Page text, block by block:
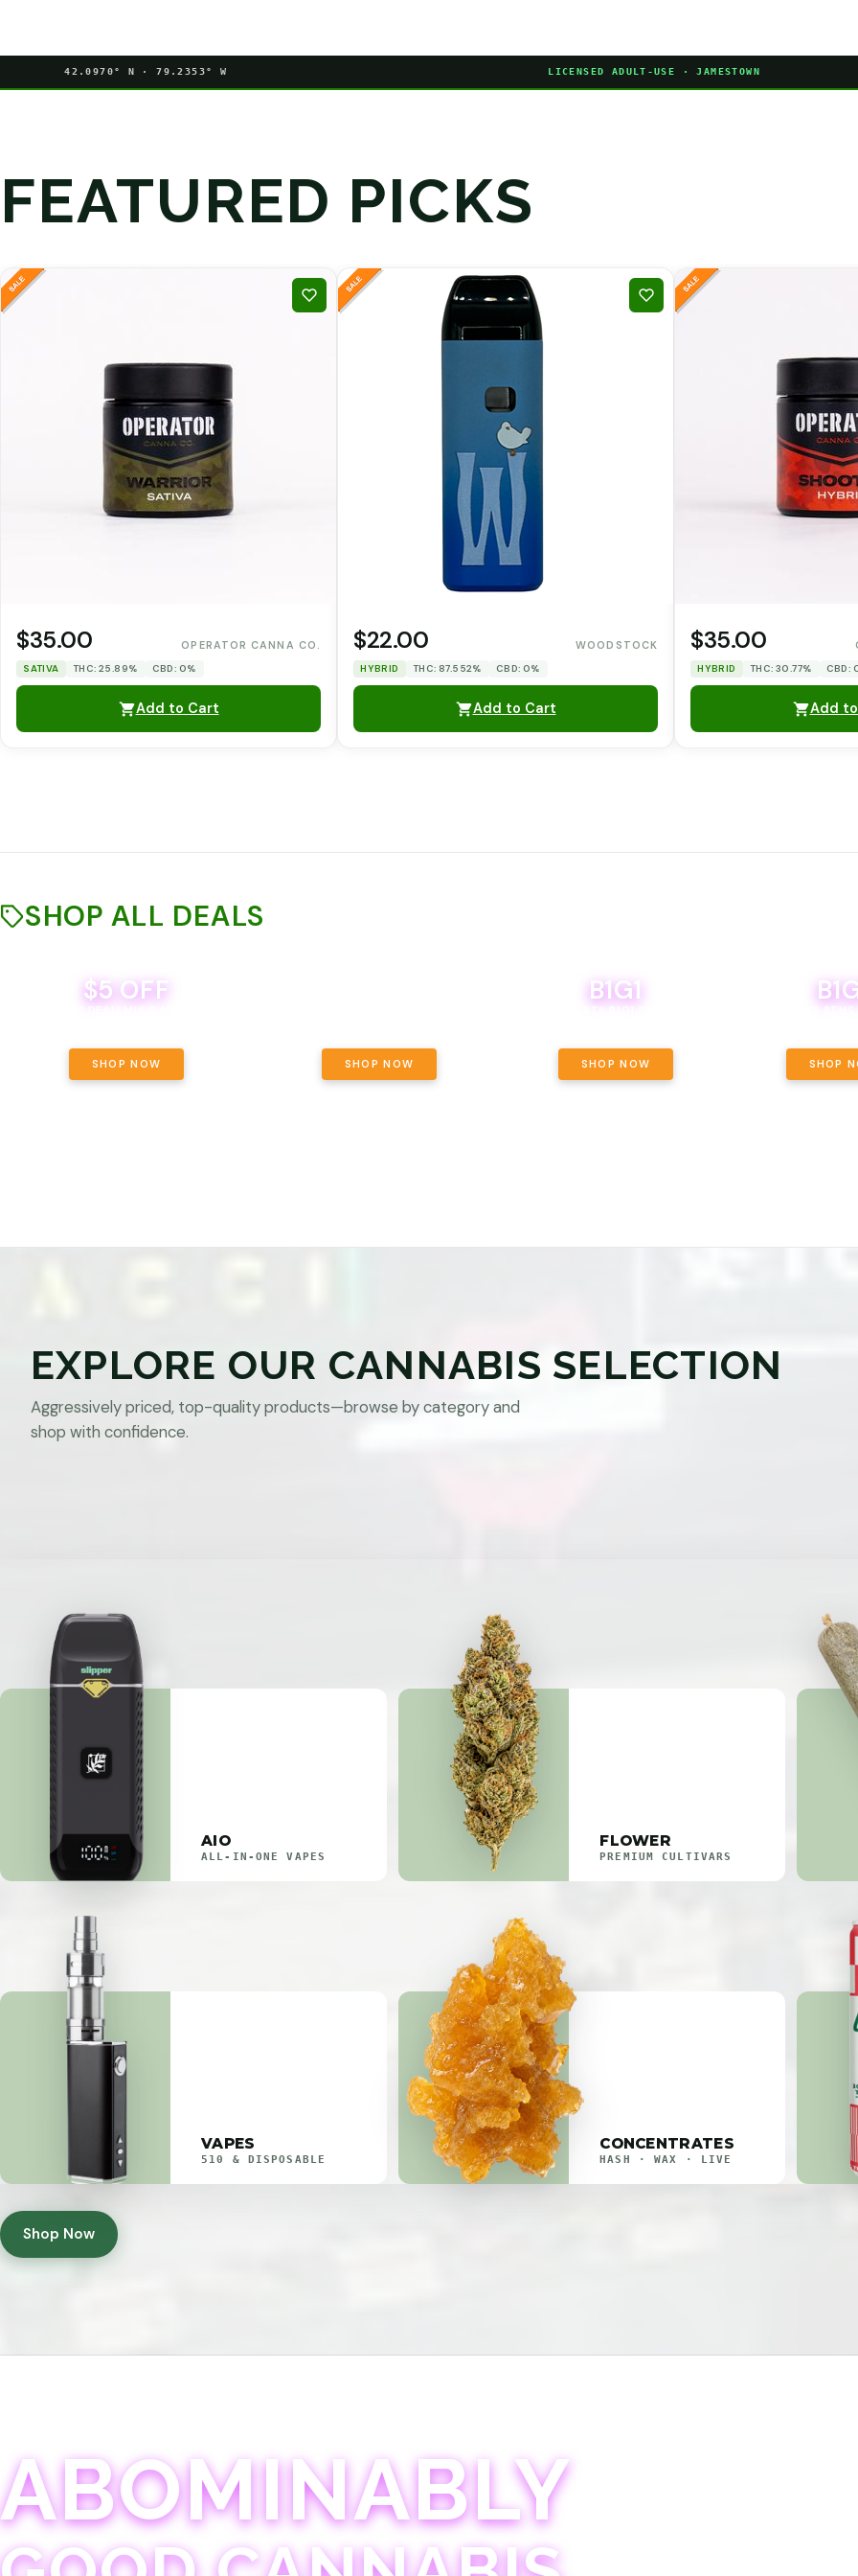
42.0970° N · 79.2353° W LICENSED ADULT-USE · JAMESTOWN
FEATURED PICKS
$35.00 OPERATOR CANNA CO.
SATIVA THC: 25.89% CBD: 0%
Add to Cart
$22.00 WOODSTOCK
HYBRID THC: 87.552% CBD: 0%
Add to Cart
$35.00
HYBRID THC: 30.77% CBD:
Add
SHOP ALL DEALS
$5 OFF
BEVERAGE DEAL! MIX & MATCH ALL
SHOP NOW SHOP NOW
B1G1
SHOP NOW SHOP
EXPLORE OUR CANNABIS SELECTION
Aggressively priced, top-quality products—browse by category and
shop with confidence.
AIO
ALL-IN-ONE VAPES
FLOWER
PREMIUM CULTIVARS
VAPES
510 & DISPOSABLE
CONCENTRATES
HASH · WAX · LIVE
Shop Now
ABOMINABLY